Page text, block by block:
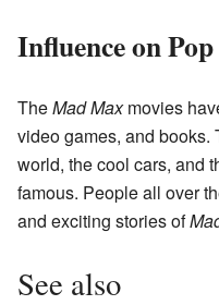
Influence on
TheMad Maxmovies
video games, and books.
world, the cool cars, and
famous. People all over
and exciting stories of
See also